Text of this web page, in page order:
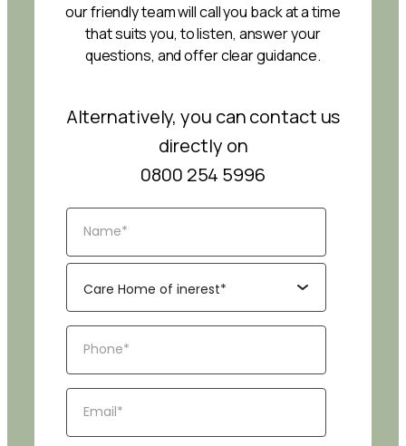
our friendly team will call you back at a time
that suits you, to listen, answer your
questions, and offer clear guidance.
Alternatively, you can contact us
directly on
0800 254 5996